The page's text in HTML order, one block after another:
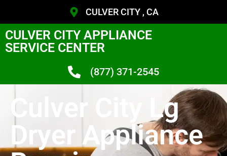
CULVER CITY , CA
CULVER CITY APPLIANCE
SERVICE CENTER
(877) 371-2545
Culver City Lg
Dryer Appliance